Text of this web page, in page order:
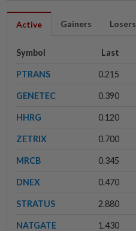
Active Gainers Losers
Symbol Last
PTRANS 0.215
GENETEC 0.390
HHRG 0.120
ZETRIX 0.700
MRCB 0.345
DNEX 0.470
STRATUS 2.880
NATGATE 1.430